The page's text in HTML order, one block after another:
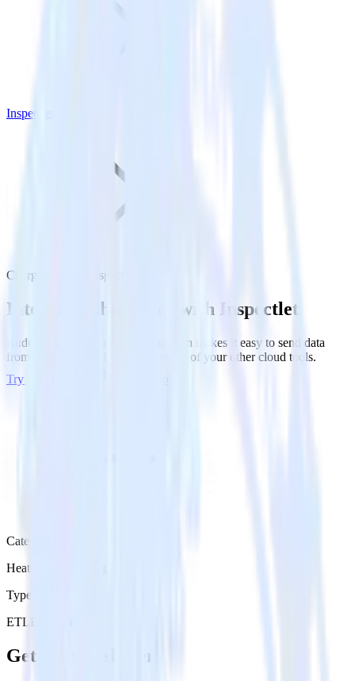
Inspectlet
Chargebee with Inspectlet
Integrate Chargebee with Inspectlet
RudderStack’s Chargebee integration makes it easy to send data
from Chargebee to Inspectlet and all of your other cloud tools.
Try RudderStack
Category
Heatmap Recording
Type
ETL
Get the newsletter